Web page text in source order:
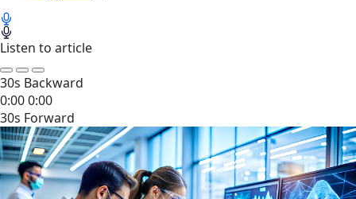
Listen to article
30s Backward
0:000:00
30s Forward